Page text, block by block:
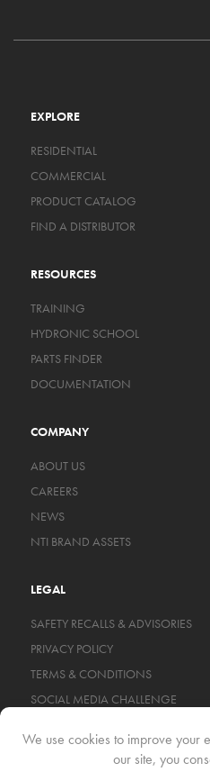
EXPLORE
RESIDENTIAL
COMMERCIAL
PRODUCT CATALOG
FIND A DISTRIBUTOR
RESOURCES
TRAINING
HYDRONIC SCHOOL
PARTS FINDER
DOCUMENTATION
COMPANY
ABOUT US
CAREERS
NEWS
NTI BRAND ASSETS
LEGAL
SAFETY RECALLS & ADVISORIES
PRIVACY POLICY
TERMS & CONDITIONS
SOCIAL MEDIA CHALLENGE